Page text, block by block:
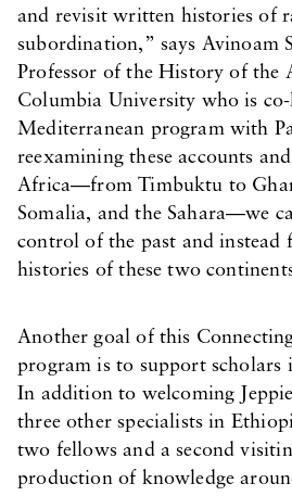
and revisit written histories of
subordination,” says Avinoam
Professor of the History of the
Columbia University who is
Mediterranean program with
reexamining these accounts
Africa—from Timbuktu to
Somalia, and the Sahara—we
control of the past and instead
histories of these two
Another goal of this
program is to support
In addition to welcoming
three other specialists in
two fellows and a second
production of knowledge